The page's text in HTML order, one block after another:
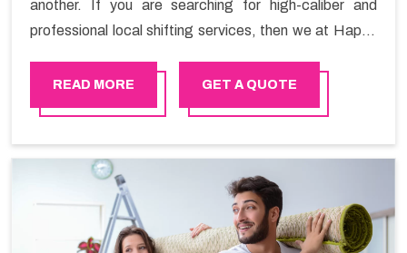
another. If you are searching for high-caliber and
professional local shifting services, then we at Happy
stress-free local shifting services.
READ MORE GET A QUOTE